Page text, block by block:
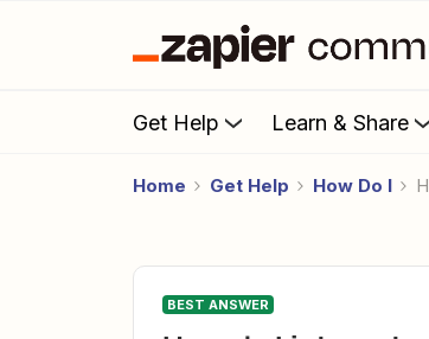
Get Help Learn & Share
Home Get Help How Do I
BEST ANSWER